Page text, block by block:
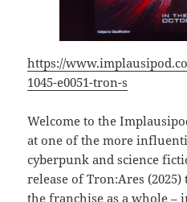
https://
1045-e0051-tron-s
Welcome to the
at one of the more
cyberpunk and science
release of Tron:Ares
the franchise as a whole –